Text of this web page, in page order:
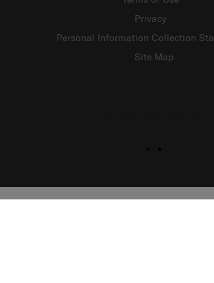
Privacy
Personal Information Collection
Site Map